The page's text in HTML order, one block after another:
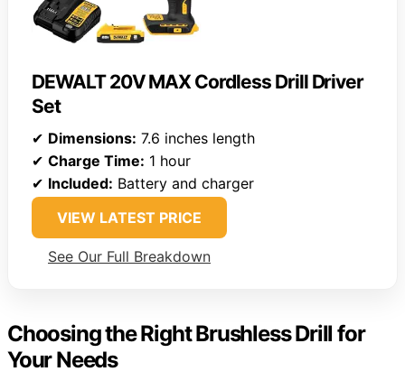
DEWALT 20V MAX Cordless Drill Driver
Set
✔ Dimensions: 7.6 inches length
✔ Charge Time: 1 hour
✔ Included: Battery and charger
VIEW LATEST PRICE
See Our Full Breakdown
Choosing the Right Brushless Drill for
Your Needs